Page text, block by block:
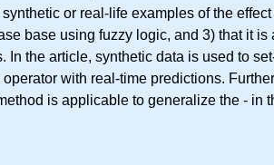
or real-life examples of the
base using fuzzy logic, and 3) that it
In the article, synthetic data is used to
with real-time predictions.
is applicable to generalize the - in